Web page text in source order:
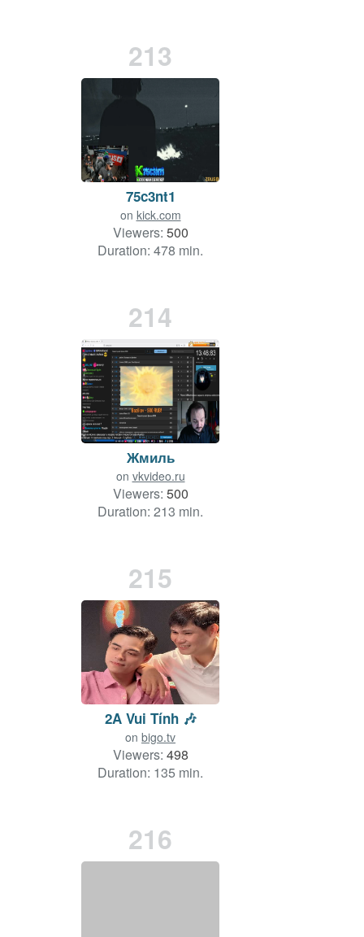
213
75c3nt1
on kick.com
Viewers: 500
Duration: 478 min.
214
Жмиль
on vkvideo.ru
Viewers: 500
Duration: 213 min.
215
2A Vui Tính 🎶
on bigo.tv
Viewers: 498
Duration: 135 min.
216